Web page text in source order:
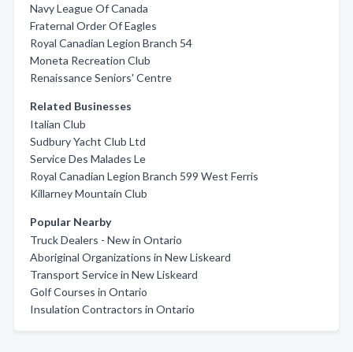
Navy League Of Canada
Fraternal Order Of Eagles
Royal Canadian Legion Branch 54
Moneta Recreation Club
Renaissance Seniors' Centre
Related Businesses
Italian Club
Sudbury Yacht Club Ltd
Service Des Malades Le
Royal Canadian Legion Branch 599 West Ferris
Killarney Mountain Club
Popular Nearby
Truck Dealers - New in Ontario
Aboriginal Organizations in New Liskeard
Transport Service in New Liskeard
Golf Courses in Ontario
Insulation Contractors in Ontario